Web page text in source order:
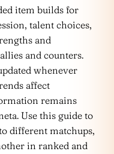
item builds for
talent choices,
and
and counters.
whenever
affect
remains
Use this guide to
different matchups,
in ranked and